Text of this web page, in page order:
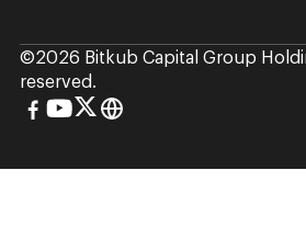
©2026 Bitkub Capital Group
reserved.